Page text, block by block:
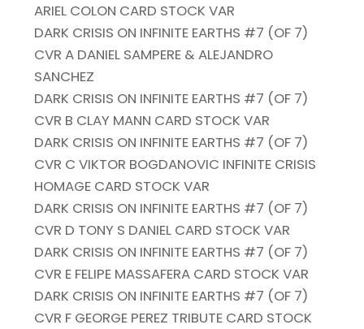
ARIEL COLON CARD STOCK VAR
DARK CRISIS ON INFINITE EARTHS #7 (OF 7)
CVR A DANIEL SAMPERE & ALEJANDRO
SANCHEZ
DARK CRISIS ON INFINITE EARTHS #7 (OF 7)
CVR B CLAY MANN CARD STOCK VAR
DARK CRISIS ON INFINITE EARTHS #7 (OF 7)
CVR C VIKTOR BOGDANOVIC INFINITE CRISIS
HOMAGE CARD STOCK VAR
DARK CRISIS ON INFINITE EARTHS #7 (OF 7)
CVR D TONY S DANIEL CARD STOCK VAR
DARK CRISIS ON INFINITE EARTHS #7 (OF 7)
CVR E FELIPE MASSAFERA CARD STOCK VAR
DARK CRISIS ON INFINITE EARTHS #7 (OF 7)
CVR F GEORGE PEREZ TRIBUTE CARD STOCK